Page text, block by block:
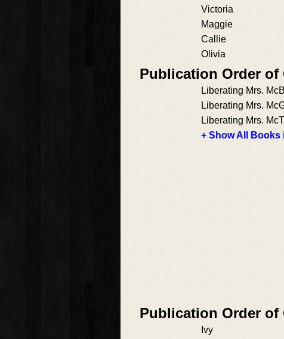
Victoria
Maggie
Callie
Olivia
Publication Order of
Liberating Mrs.
Liberating Mrs.
Liberating Mrs.
+ Show All Books
Publication Order of
Ivy